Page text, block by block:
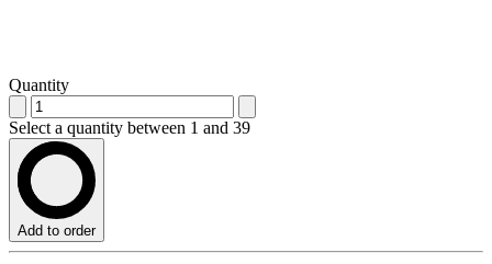
Quantity
Select a quantity between 1 and 39
Add to order